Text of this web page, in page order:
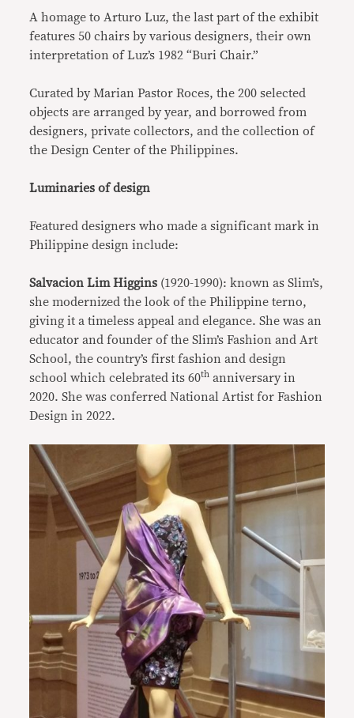
A homage to Arturo Luz, the last part of the exhibit
features 50 chairs by various designers, their own
interpretation of Luz’s 1982 “Buri Chair.”
Curated by Marian Pastor Roces, the 200 selected
objects are arranged by year, and borrowed from
designers, private collectors, and the collection of
the Design Center of the Philippines.
Luminaries of design
Featured designers who made a significant mark in
Philippine design include:
Salvacion Lim Higgins (1920-1990): known as Slim’s,
she modernized the look of the Philippine terno,
giving it a timeless appeal and elegance. She was an
educator and founder of the Slim’s Fashion and Art
School, the country’s first fashion and design
school which celebrated its 60th anniversary in
2020. She was conferred National Artist for Fashion
Design in 2022.